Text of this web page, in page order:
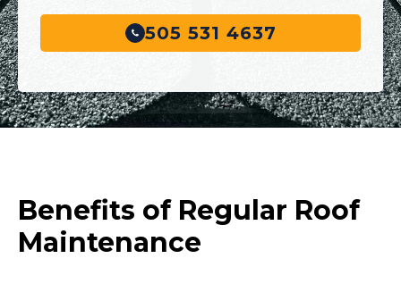
505 531 4637
Benefits of Regular Roof
Maintenance